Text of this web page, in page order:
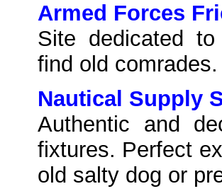
Armed Forces
Site dedicated
find old comrades.
Nautical Supply
Authentic and
fixtures. Perfect
old salty dog or